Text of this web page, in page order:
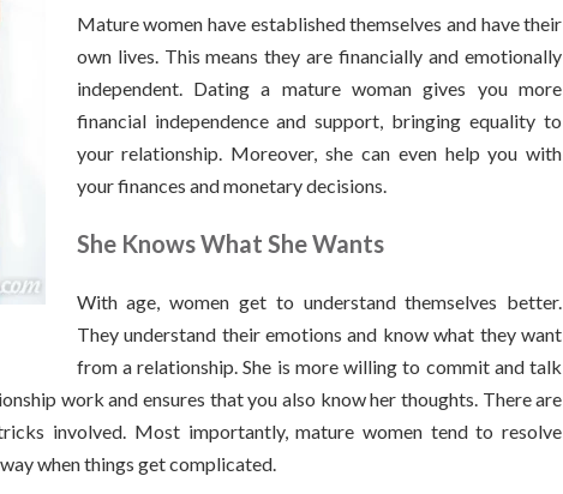
Mature women have established themselves and have their
own lives. This means they are financially and emotionally
independent. Dating a mature woman gives you more
financial independence and support, bringing equality to
your relationship. Moreover, she can even help you with
your finances and monetary decisions.
She Knows What She Wants
With age, women get to understand themselves better.
They understand their emotions and know what they want
from a relationship. She is more willing to commit and talk
work and ensures that you also know her thoughts. There are
involved. Most importantly, mature women tend to resolve
when things get complicated.